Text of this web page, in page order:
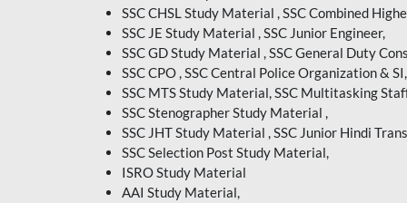
BENGALI
JKSSB
MP VYAPAM
OSSC CHSL
RRB JR. ENGINEER
SUPREME COURT OF
SSC CHSL Study Material , SSC Combined
SSC JE Study Material , SSC Junior Engineer,
SSC GD Study Material , SSC General Duty
SSC CPO , SSC Central Police Organization & SI,
SSC MTS Study Material, SSC Multitasking
SSC Stenographer Study Material ,
SSC JHT Study Material , SSC Junior Hindi
SSC Selection Post Study Material,
ISRO Study Material
AAI Study Material,